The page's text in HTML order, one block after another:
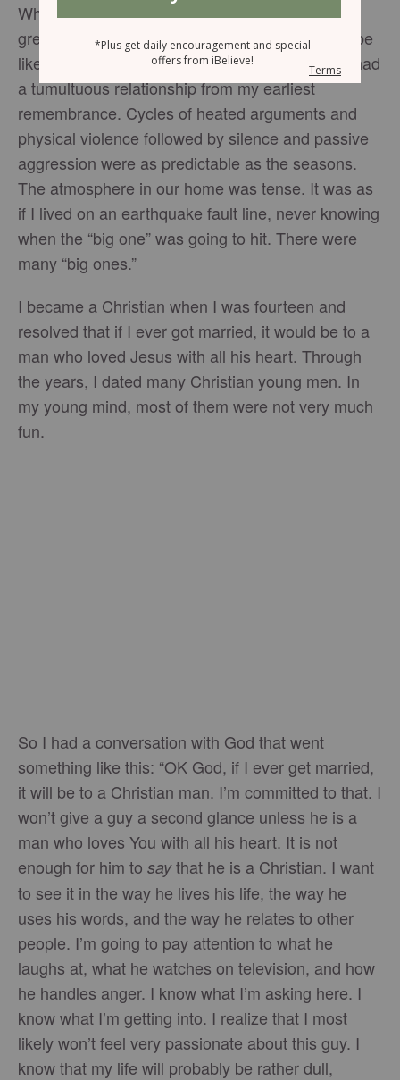
When I was in my early twenties, I did not have
great expectations for what my marriage would be
like, if I ever walked the aisle at all. My parents had
a tumultuous relationship from my earliest
remembrance. Cycles of heated arguments and
physical violence followed by silence and passive
aggression were as predictable as the seasons.
The atmosphere in our home was tense. It was as
if I lived on an earthquake fault line, never knowing
when the “big one” was going to hit. There were
many “big ones.”
I became a Christian when I was fourteen and
resolved that if I ever got married, it would be to a
man who loved Jesus with all his heart. Through
the years, I dated many Christian young men. In
my young mind, most of them were not very much
fun.
So I had a conversation with God that went
something like this: “OK God, if I ever get married,
it will be to a Christian man. I’m committed to that. I
won’t give a guy a second glance unless he is a
man who loves You with all his heart. It is not
enough for him to saythat he is a Christian. I want
to see it in the way he lives his life, the way he
uses his words, and the way he relates to other
people. I’m going to pay attention to what he
laughs at, what he watches on television, and how
he handles anger. I know what I’m asking here. I
know what I’m getting into. I realize that I most
likely won’t feel very passionate about this guy. I
know that my life will probably be rather dull,